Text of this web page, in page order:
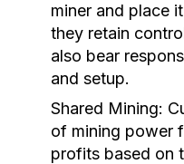
miner and place
they retain
also bear
and setup.
Shared Mining:
of mining power
profits based on